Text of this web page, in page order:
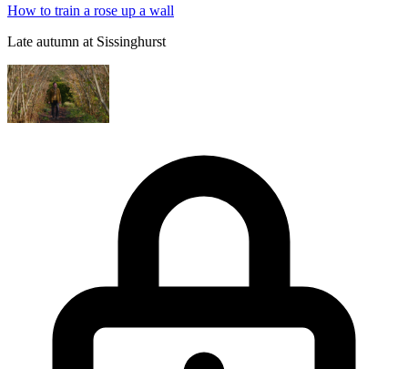
How to train a rose up a wall
Late autumn at Sissinghurst